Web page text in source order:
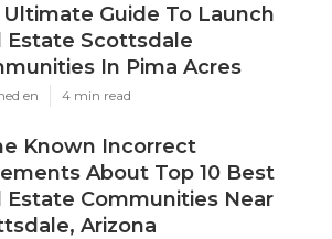
Guide To Launch
Estate Scottsdale
In Pima Acres
en 4 min read
Known Incorrect
About Top 10 Best
Estate Communities Near
Arizona